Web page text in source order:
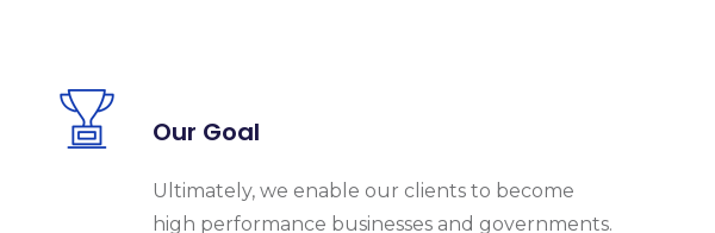
Our Goal
Ultimately, we enable our clients to become
high performance businesses and governments.